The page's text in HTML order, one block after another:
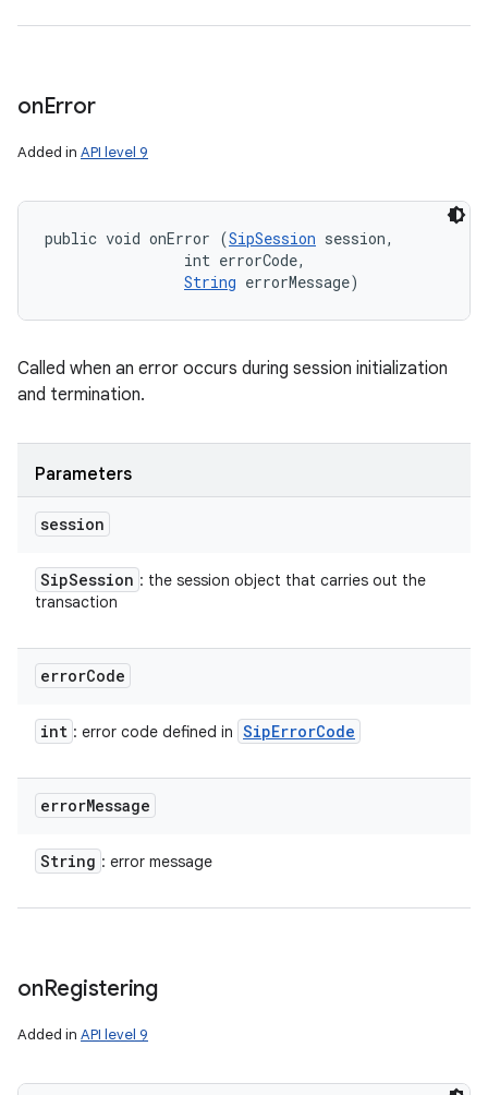
onError
Added in API level 9
public void onError (SipSession session,
                int errorCode,
String errorMessage)
Called when an error occurs during session initialization
and termination.
Parameters
session
SipSession : the session object that carries out the
transaction
errorCode
int : error code defined in SipErrorCode
errorMessage
String : error message
onRegistering
Added in API level 9